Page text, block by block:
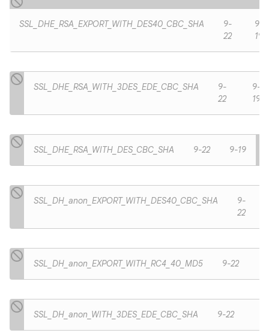
SSL_DHE_RSA_EXPORT_WITH_DES40_CBC_SHA
9-
22
9-
19
SSL_DHE_RSA_WITH_3DES_EDE_CBC_SHA
9-
22
9-
19
SSL_DHE_RSA_WITH_DES_CBC_SHA 9-22 9-19
SSL_DH_anon_EXPORT_WITH_DES40_CBC_SHA
9-
22
SSL_DH_anon_EXPORT_WITH_RC4_40_MD5 9-22
SSL_DH_anon_WITH_3DES_EDE_CBC_SHA 9-22